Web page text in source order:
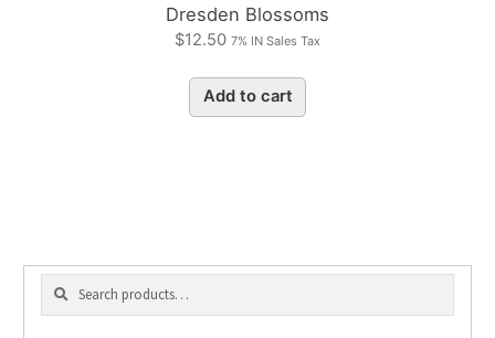
Dresden Blossoms
$12.50 7% IN Sales Tax
Add to cart
Search